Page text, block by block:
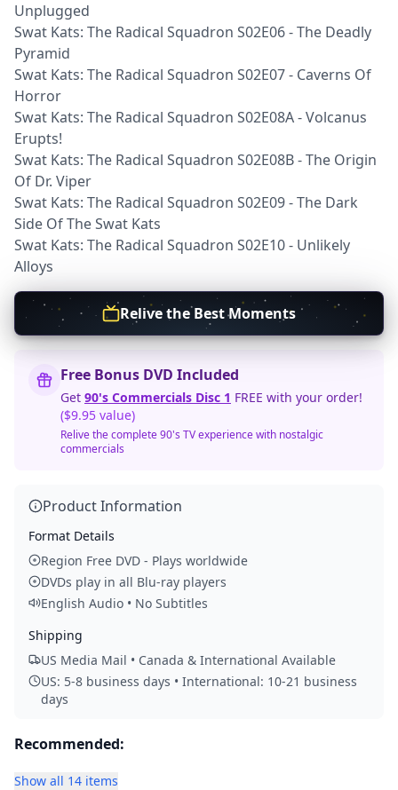
Unplugged
Swat Kats: The Radical Squadron S02E06 - The Deadly
Pyramid
Swat Kats: The Radical Squadron S02E07 - Caverns Of
Horror
Swat Kats: The Radical Squadron S02E08A - Volcanus
Erupts!
Swat Kats: The Radical Squadron S02E08B - The Origin
Of Dr. Viper
Swat Kats: The Radical Squadron S02E09 - The Dark
Side Of The Swat Kats
Swat Kats: The Radical Squadron S02E10 - Unlikely
Alloys
Relive the Best Moments
Free Bonus DVD Included
Get 90's Commercials Disc 1 FREE with your order!
($9.95 value)
Relive the complete 90's TV experience with nostalgic
commercials
Product Information
Format Details
Region Free DVD - Plays worldwide
DVDs play in all Blu-ray players
English Audio • No Subtitles
Shipping
US Media Mail • Canada & International Available
US: 5-8 business days • International: 10-21 business
days
Recommended:
Show all 14 items